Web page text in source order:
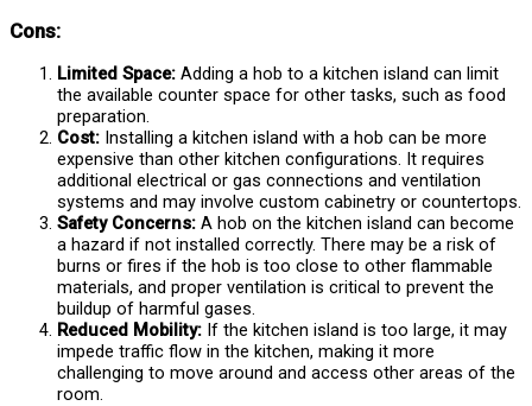
Cons:
Limited Space: Adding a hob to a kitchen island can limit
the available counter space for other tasks, such as food
preparation.
Cost: Installing a kitchen island with a hob can be more
expensive than other kitchen configurations. It requires
additional electrical or gas connections and ventilation
systems and may involve custom cabinetry or countertops.
Safety Concerns: A hob on the kitchen island can become
a hazard if not installed correctly. There may be a risk of
burns or fires if the hob is too close to other flammable
materials, and proper ventilation is critical to prevent the
buildup of harmful gases.
Reduced Mobility: If the kitchen island is too large, it may
impede traffic flow in the kitchen, making it more
challenging to move around and access other areas of the
room.